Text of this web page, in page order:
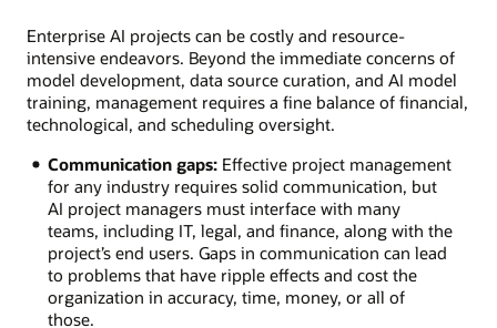
Enterprise AI projects can be costly and resource-
intensive endeavors. Beyond the immediate concerns of
model development, data source curation, and AI model
training, management requires a fine balance of financial,
technological, and scheduling oversight.
Communication gaps:Effective project management
for any industry requires solid communication, but
AI project managers must interface with many
teams, including IT, legal, and finance, along with the
project’s end users. Gaps in communication can lead
to problems that have ripple effects and cost the
organization in accuracy, time, money, or all of
those.